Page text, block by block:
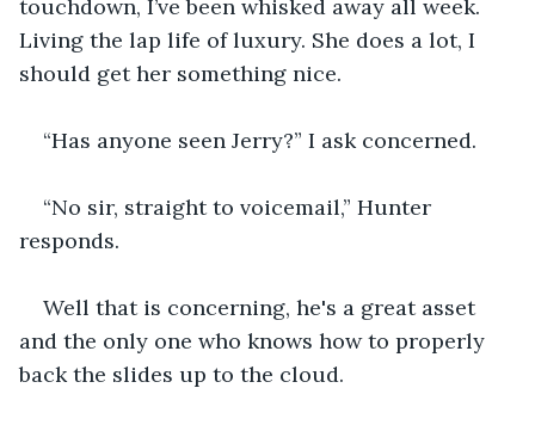
touchdown, I’ve been whisked away all week.
Living the lap life of luxury. She does a lot, I
should get her something nice.
“Has anyone seen Jerry?” I ask concerned.
“No sir, straight to voicemail,” Hunter
responds.
Well that is concerning, he's a great asset
and the only one who knows how to properly
back the slides up to the cloud.